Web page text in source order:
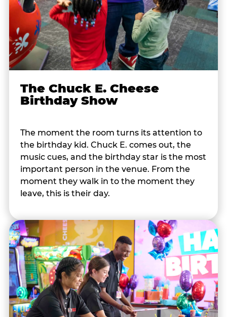
The Chuck E. Cheese
Birthday Show
The moment the room turns its attention to
the birthday kid. Chuck E. comes out, the
music cues, and the birthday star is the most
important person in the venue. From the
moment they walk in to the moment they
leave, this is their day.